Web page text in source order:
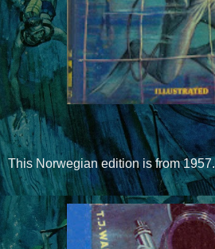
This Norwegian edition is from 1957.